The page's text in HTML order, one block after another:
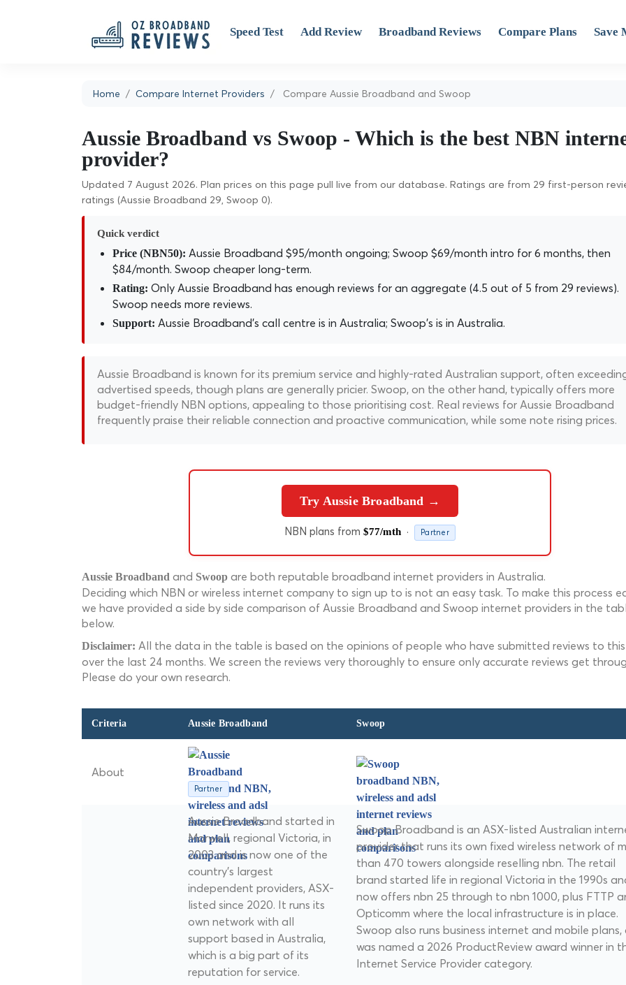
Speed Test Add Review Broadband Reviews Compare Plans Save
Home Compare Internet Providers Compare Aussie Broadband and Swoop
Aussie Broadband vs Swoop - Which is the best NBN
provider?
Updated 7 August 2026. Plan prices on this page pull live from our database. Ratings are from 29 first-person
ratings (Aussie Broadband 29, Swoop 0).
Quick verdict
Price (NBN50): Aussie Broadband $95/month ongoing; Swoop $69/month intro for 6 months, then
$84/month. Swoop cheaper long-term.
Rating: Only Aussie Broadband has enough reviews for an aggregate (4.5 out of 5 from 29 reviews).
Swoop needs more reviews.
Support: Aussie Broadband's call centre is in Australia; Swoop's is in Australia.
Aussie Broadband is known for its premium service and highly-rated Australian support, often
advertised speeds, though plans are generally pricier. Swoop, on the other hand, typically offers more
budget-friendly NBN options, appealing to those prioritising cost. Real reviews for Aussie Broadband
frequently praise their reliable connection and proactive communication, while some note rising prices.
Try Aussie Broadband →
NBN plans from$77/mth · Partner
Aussie Broadband and Swoop are both reputable broadband internet providers in Australia.
Deciding which NBN or wireless internet company to sign up to is not an easy task. To make this process
we have provided a side by side comparison of Aussie Broadband and Swoop internet providers in the
below.
Disclaimer: All the data in the table is based on the opinions of people who have submitted reviews to
over the last 24 months. We screen the reviews very thoroughly to ensure only accurate reviews get
Please do your own research.
Criteria Aussie Broadband Swoop
About
Partner
Aussie Broadband started in
Morwell, regional Victoria, in
2003 and is now one of the
country's largest
independent providers, ASX-
listed since 2020. It runs its
own network with all
support based in Australia,
which is a big part of its
reputation for service.
Swoop Broadband is an ASX-listed Australian
provider that runs its own fixed wireless network of
than 470 towers alongside reselling nbn. The retail
brand started life in regional Victoria in the 1990s
now offers nbn 25 through to nbn 1000, plus FTTP
Opticomm where the local infrastructure is in place.
Swoop also runs business internet and mobile plans,
was named a 2026 ProductReview award winner in
Internet Service Provider category.